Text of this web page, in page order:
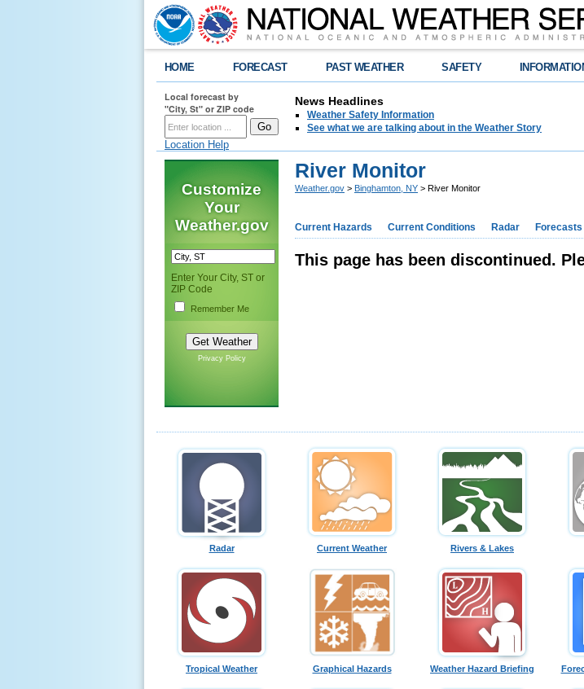
HOME FORECAST PAST WEATHER SAFETY
Local forecast by
"City, St" or ZIP code
Location Help
News Headlines
Weather Safety Information
See what we are talking about in the Weather Story
Customize
Your
Weather.gov
Enter Your City, ST or
ZIP Code
Remember Me
Privacy Policy
River Monitor
Weather.gov > Binghamton, NY > River Monitor
Current Hazards Current Conditions Radar Forecasts
This page has been discontinued.
Radar Current Weather Rivers & Lakes
Tropical Weather Graphical Hazards Weather Hazard Briefing